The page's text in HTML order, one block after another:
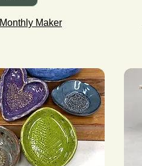
Maker